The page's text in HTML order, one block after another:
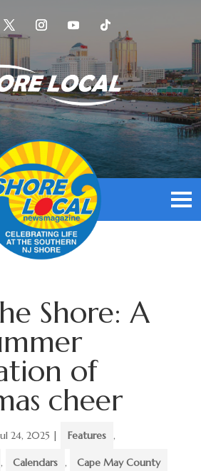
Shore: A
of
cheer
24, 2025 | Features ,
, Calendars , Cape May County